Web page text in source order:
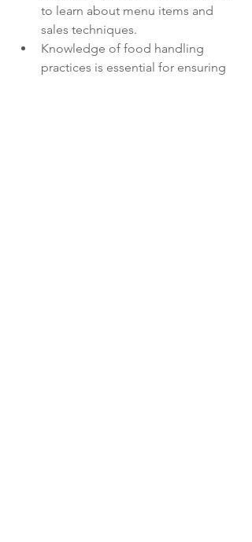
to learn about menu items and
sales techniques.
Knowledge of food handling
practices is essential for ensuring